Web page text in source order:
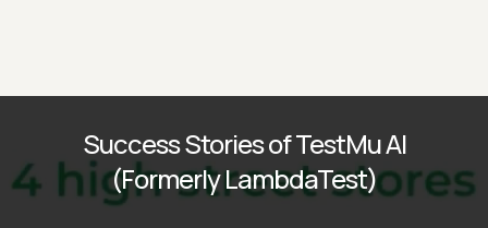
Success Stories of TestMu AI
(Formerly LambdaTest)